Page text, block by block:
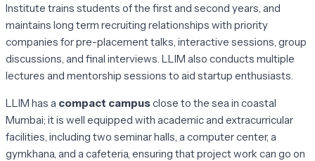
Institute trains students of the first and second years, and
maintains long term recruiting relationships with priority
companies for pre-placement talks, interactive sessions, group
discussions, and final interviews. LLIM also conducts multiple
lectures and mentorship sessions to aid startup enthusiasts.
LLIM has a compact campusclose to the sea in coastal
Mumbai; it is well equipped with academic and extracurricular
facilities, including two seminar halls, a computer center, a
gymkhana, and a cafeteria, ensuring that project work can go on